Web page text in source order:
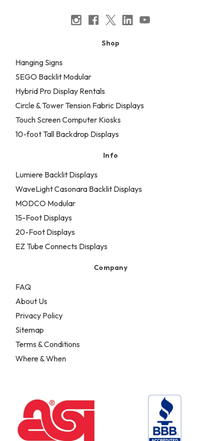
Shop
Hanging Signs
SEGO Backlit Modular
Hybrid Pro Display Rentals
Circle & Tower Tension Fabric Displays
Touch Screen Computer Kiosks
10-foot Tall Backdrop Displays
Info
Lumiere Backlit Displays
WaveLight Casonara Backlit Displays
MODCO Modular
15-Foot Displays
20-Foot Displays
EZ Tube Connects Displays
Company
FAQ
About Us
Privacy Policy
Sitemap
Terms & Conditions
Where & When